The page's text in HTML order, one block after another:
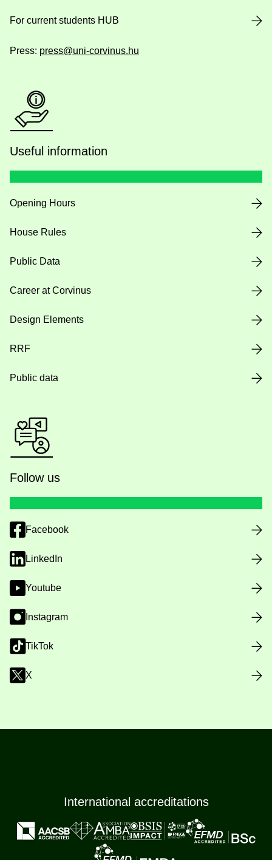
For current students HUB
Press: press@uni-corvinus.hu
Useful information
Opening Hours
House Rules
Public Data
Career at Corvinus
Design Elements
RRF
Public data
Follow us
Facebook
LinkedIn
Youtube
Instagram
TikTok
X
International accreditations